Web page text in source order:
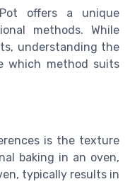
offers a unique
methods. While
understanding the
which method suits
is the texture
baking in an oven,
typically results in